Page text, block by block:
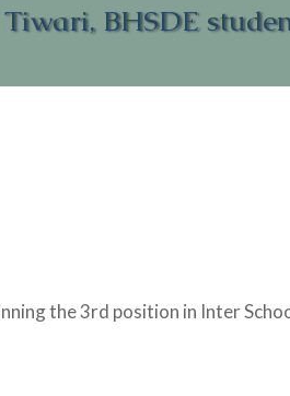
BHSDE
the 3rd position in Inter